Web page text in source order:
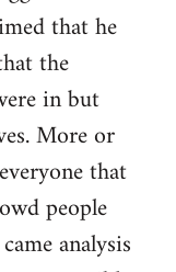
that he
the
in but
More or
that
people
analysis